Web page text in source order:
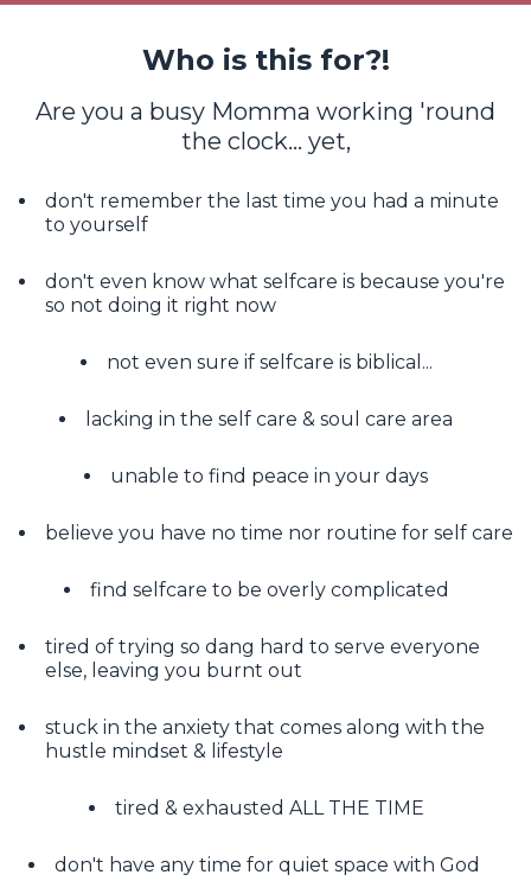
Who is this for?!
Are you a busy Momma working 'round
the clock... yet,
don't remember the last time you had a minute
to yourself
don't even know what selfcare is because you're
so not doing it right now
not even sure if selfcare is biblical...
lacking in the self care & soul care area
unable to find peace in your days
believe you have no time nor routine for self care
find selfcare to be overly complicated
tired of trying so dang hard to serve everyone
else, leaving you burnt out
stuck in the anxiety that comes along with the
hustle mindset & lifestyle
tired & exhausted ALL THE TIME
don't have any time for quiet space with God